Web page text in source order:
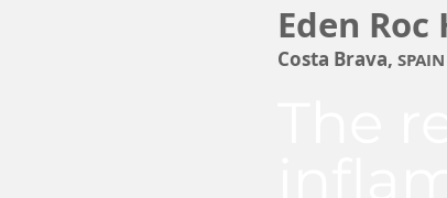
Eden Roc
Costa Brava, SPAIN